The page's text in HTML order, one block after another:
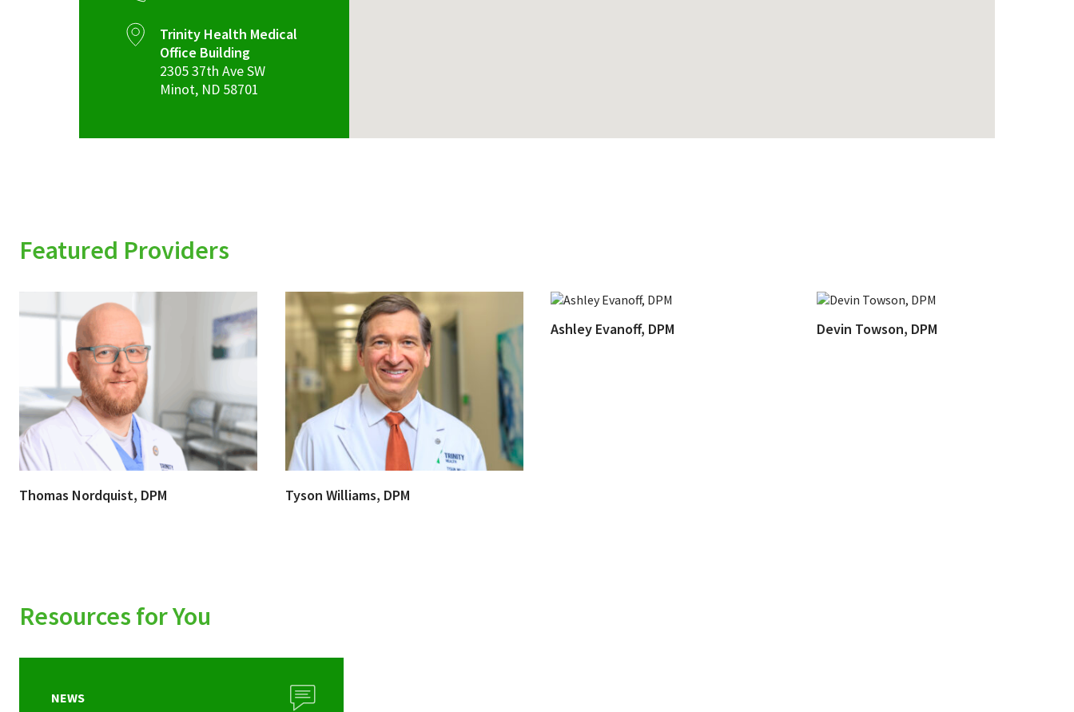
Trinity Health Medical
Office Building
2305 37th Ave SW
Minot, ND 58701
Featured Providers
Thomas Nordquist, DPM Tyson Williams, DPM
Ashley Evanoff, DPM Devin Towson, DPM
Resources for You
NEWS